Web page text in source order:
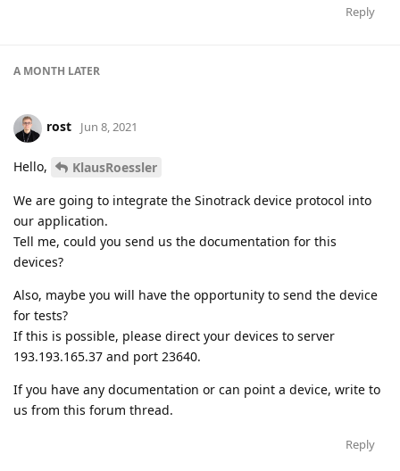
Reply
A MONTH LATER
rost Jun 8, 2021
Hello,
KlausRoessler
We are going to integrate the Sinotrack device protocol into
our application.
Tell me, could you send us the documentation for this
devices?
Also, maybe you will have the opportunity to send the device
for tests?
If this is possible, please direct your devices to server
193.193.165.37 and port 23640.
If you have any documentation or can point a device, write to
us from this forum thread.
Reply